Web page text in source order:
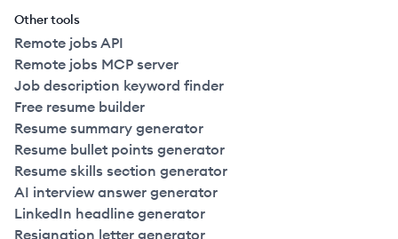
Other tools
Remote jobs API
Remote jobs MCP server
Job description keyword finder
Free resume builder
Resume summary generator
Resume bullet points generator
Resume skills section generator
AI interview answer generator
LinkedIn headline generator
Resignation letter generator